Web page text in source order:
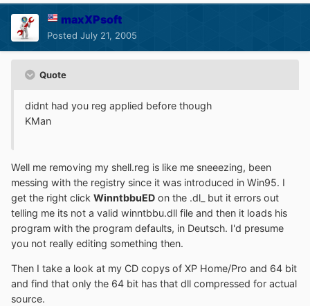
maxXPsoft
Posted July 21, 2005
Quote
didnt had you reg applied before though
KMan
Well me removing my shell.reg is like me sneeezing, been
messing with the registry since it was introduced in Win95. I
get the right click WinntbbuED on the .dl_ but it errors out
telling me its not a valid winntbbu.dll file and then it loads his
program with the program defaults, in Deutsch. I'd presume
you not really editing something then.
Then I take a look at my CD copys of XP Home/Pro and 64 bit
and find that only the 64 bit has that dll compressed for actual
source.